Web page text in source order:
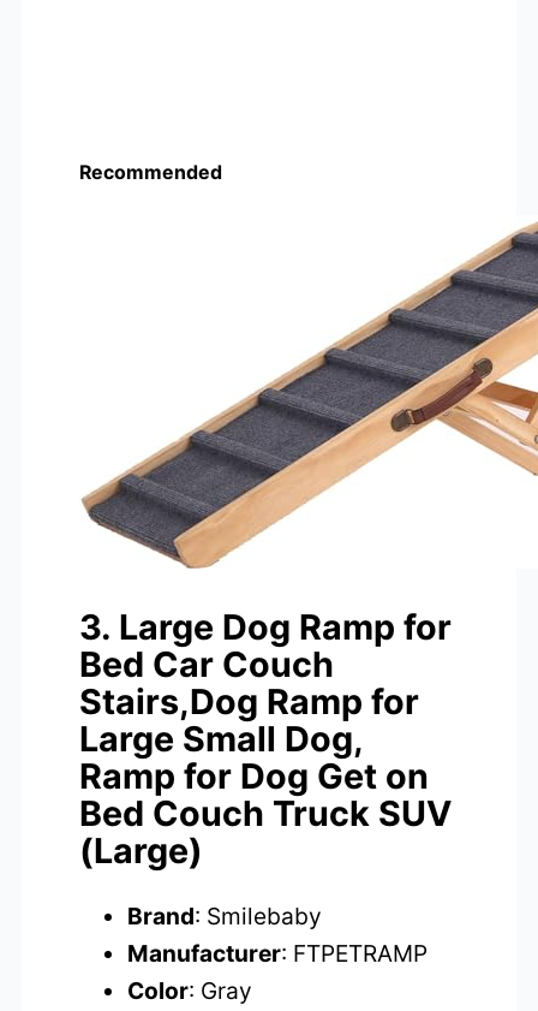
Recommended
3. Large Dog Ramp for
Bed Car Couch
Stairs,Dog Ramp for
Large Small Dog,
Ramp for Dog Get on
Bed Couch Truck SUV
(Large)
Brand: Smilebaby
Manufacturer: FTPETRAMP
Color: Gray